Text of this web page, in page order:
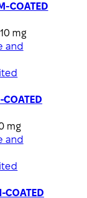
COATED
mg
and
mg
and
COATED